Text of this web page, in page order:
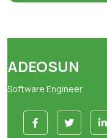
ADEOSUN
Software Engineer